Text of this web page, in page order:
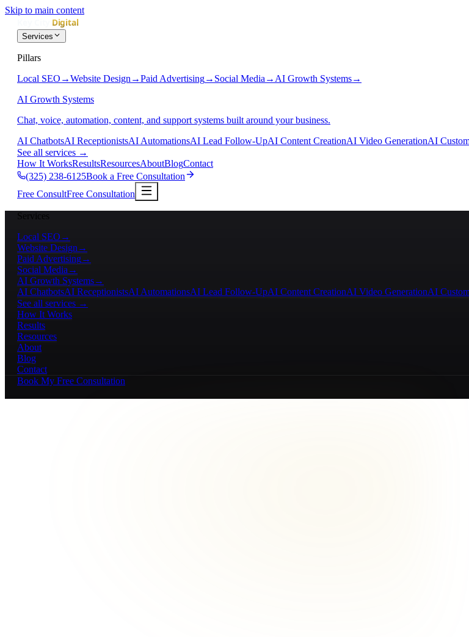
Skip to main content
Services
Pillars
Local SEO →Website Design →Paid Advertising→ Social Media → AI Growth Systems→
AI Growth Systems
Chat, voice, automation, content, and support systems built around your business.
AI ChatbotsAI ReceptionistsAI AutomationsAI Lead Follow-UpAI Content CreationAI Video GenerationAI
See all services →
How It WorksResultsResourcesAboutBlogContact
(325) 238-6125Book a Free Consultation
Free ConsultFree Consultation
Services
Local SEO →
Website Design →
Paid Advertising→
Social Media →
AI Growth Systems→
AI ChatbotsAI ReceptionistsAI AutomationsAI Lead Follow-UpAI Content CreationAI Video GenerationAI
See all services →
How It Works
Results
Resources
About
Blog
Contact
Book My Free Consultation